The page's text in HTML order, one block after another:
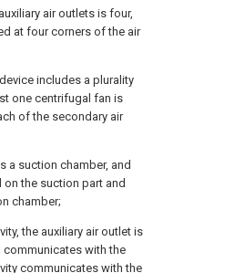
air outlets is four,
at four corners of the air
includes a plurality
one centrifugal fan is
of the secondary air
a suction chamber, and
on the suction part and
chamber;
the auxiliary air outlet is
with the
communicates with the